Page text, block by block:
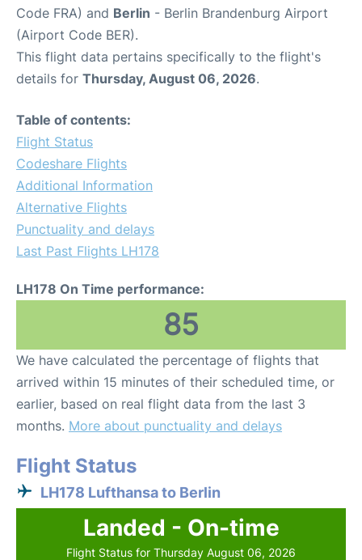
Code FRA) and Berlin - Berlin Brandenburg Airport
(Airport Code BER).
This flight data pertains specifically to the flight's
details for Thursday, August 06, 2026.
Table of contents:
Flight Status
Codeshare Flights
Additional Information
Alternative Flights
Punctuality and delays
Last Past Flights LH178
LH178 On Time performance:
85
We have calculated the percentage of flights that
arrived within 15 minutes of their scheduled time, or
earlier, based on real flight data from the last 3
months. More about punctuality and delays
Flight Status
LH178 Lufthansa to Berlin
Landed - On-time
Flight Status for Thursday August 06, 2026